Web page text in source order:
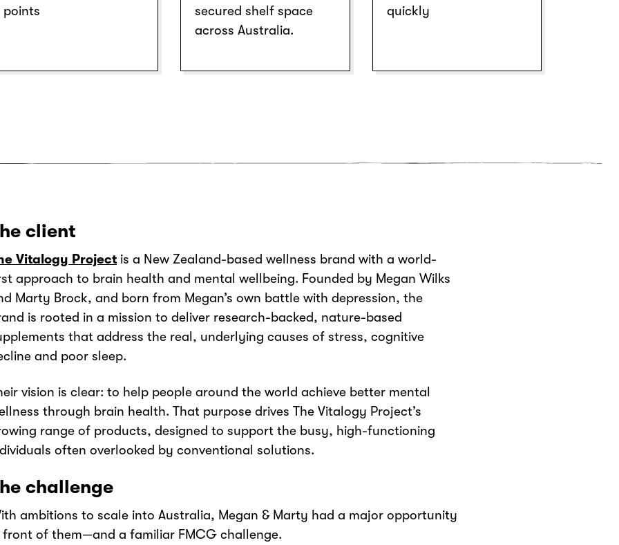
points
secured shelf space
across Australia.
quickly
client
Vitalogy Project is a New Zealand-based wellness brand with a world-
approach to brain health and mental wellbeing. Founded by Megan Wilks
Marty Brock, and born from Megan’s own battle with depression, the
is rooted in a mission to deliver research-backed, nature-based
that address the real, underlying causes of stress, cognitive
and poor sleep.
vision is clear: to help people around the world achieve better mental
through brain health. That purpose drives The Vitalogy Project’s
range of products, designed to support the busy, high-functioning
often overlooked by conventional solutions.
challenge
ambitions to scale into Australia, Megan & Marty had a major opportunity
front of them—and a familiar FMCG challenge.